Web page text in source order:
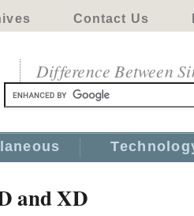
Contact Us
Difference Between
and XD